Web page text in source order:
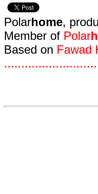
Polarhome,
Member of Polar
Based on Fawad
...........................